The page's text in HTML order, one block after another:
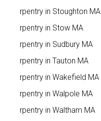
Carpentry in Stoughton MA
Carpentry in Stow MA
Carpentry in Sudbury MA
Carpentry in Tauton MA
Carpentry in Wakefield MA
Carpentry in Walpole MA
Carpentry in Waltham MA